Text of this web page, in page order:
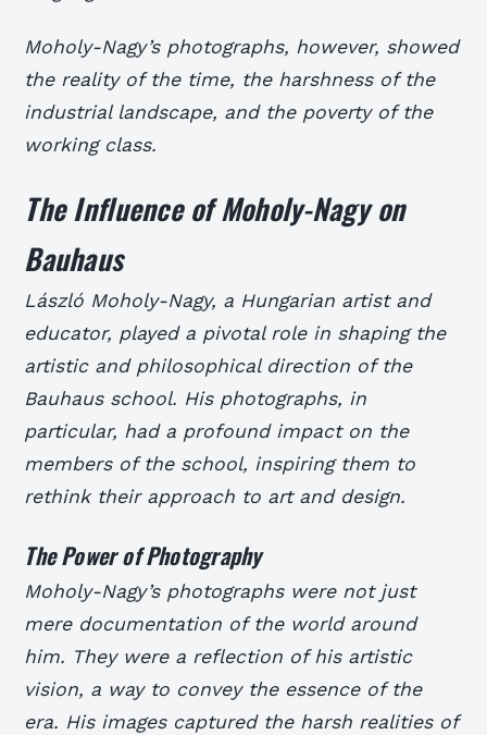
Moholy-Nagy’s photographs, however, showed
the reality of the time, the harshness of the
industrial landscape, and the poverty of the
working class.
The Influence of Moholy-Nagy on
Bauhaus
László Moholy-Nagy, a Hungarian artist and
educator, played a pivotal role in shaping the
artistic and philosophical direction of the
Bauhaus school. His photographs, in
particular, had a profound impact on the
members of the school, inspiring them to
rethink their approach to art and design.
The Power of Photography
Moholy-Nagy’s photographs were not just
mere documentation of the world around
him. They were a reflection of his artistic
vision, a way to convey the essence of the
era. His images captured the harsh realities of